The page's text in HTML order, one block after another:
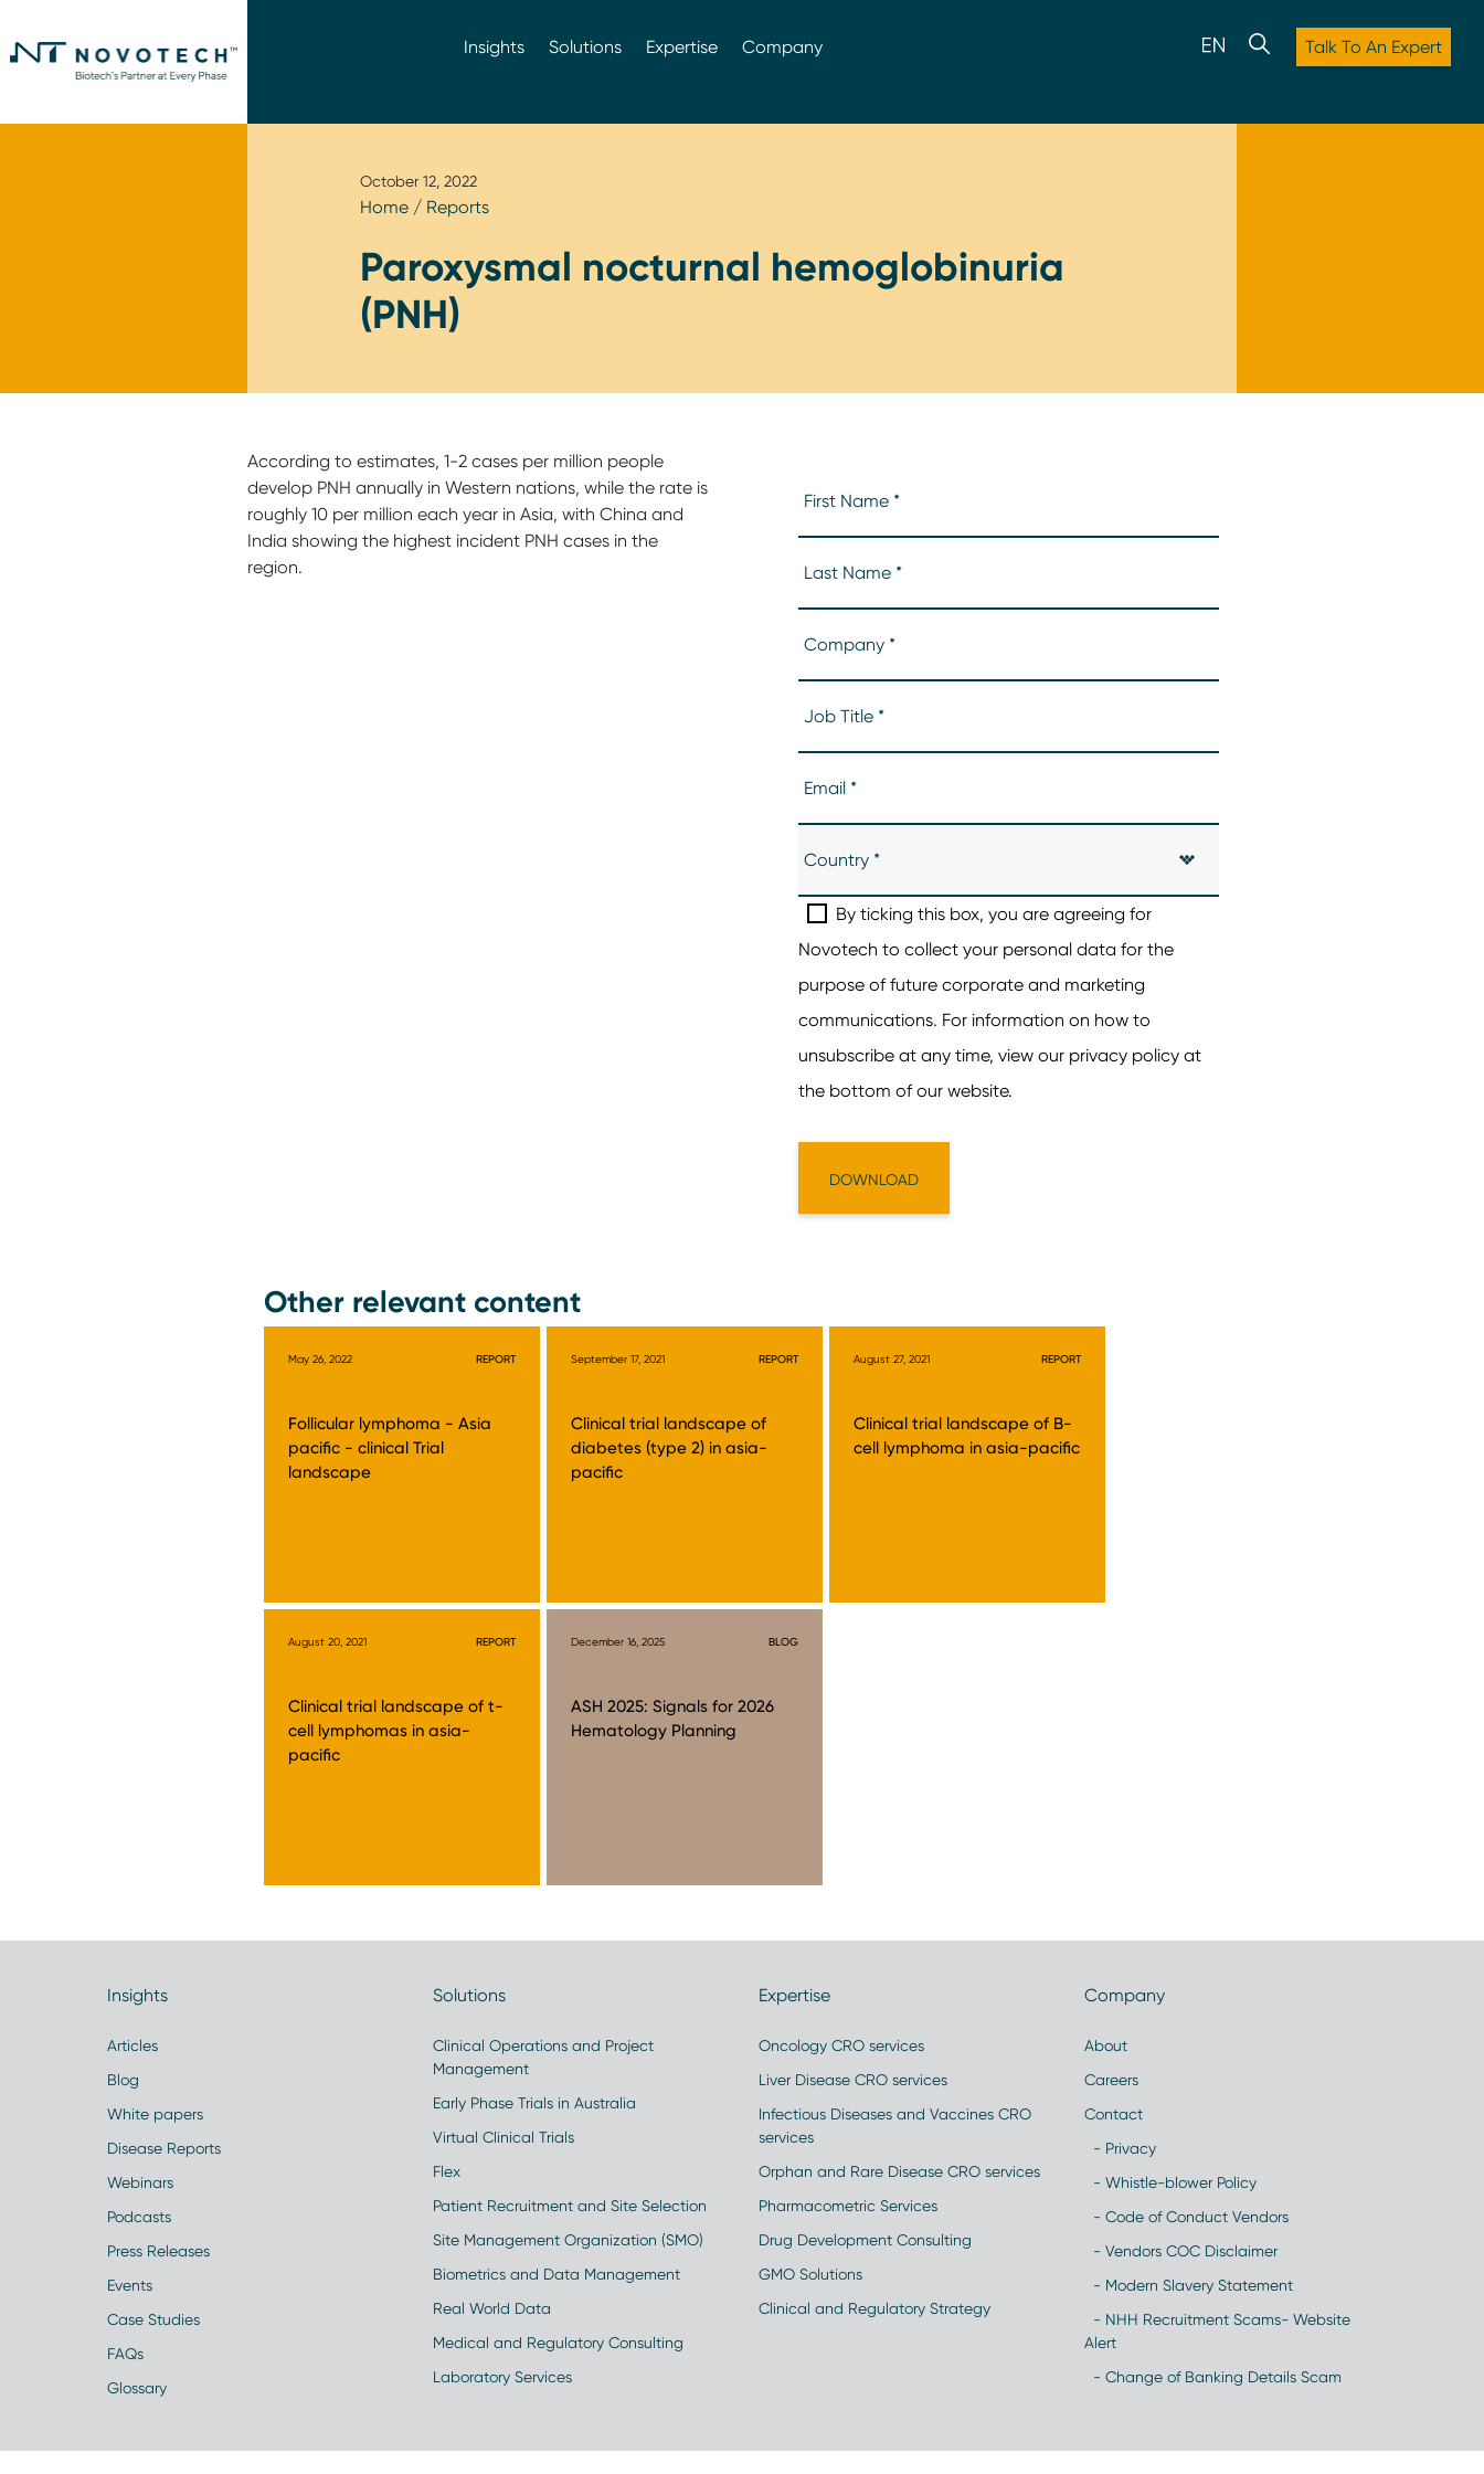
Insights Solutions Expertise Company Talk To An Expert
October 12, 2022
Home/ Reports
Paroxysmal nocturnal hemoglobinuria
(PNH)
According to estimates, 1-2 cases per million people
develop PNH annually in Western nations, while the rate is
roughly 10 per million each year in Asia, with China and
India showing the highest incident PNH cases in the
region.
Other relevant content
May 26, 2022 REPORT
Follicular lymphoma - Asia
pacific - clinical Trial
landscape
September 17, 2021 REPORT
Clinical trial landscape of
diabetes (type 2) in asia-
pacific
August 27, 2021 REPORT
Clinical trial landscape of B-
cell lymphoma in asia-pacific
August 20, 2021 REPORT
Clinical trial landscape of t-
cell lymphomas in asia-
pacific
December 16, 2025 BLOG
ASH 2025: Signals for 2026
Hematology Planning
Insights
Articles
Blog
White papers
Disease Reports
Webinars
Podcasts
Press Releases
Events
Case Studies
FAQs
Glossary
Solutions
Clinical Operations and Project
Management
Early Phase Trials in Australia
Virtual Clinical Trials
Flex
Patient Recruitment and Site Selection
Site Management Organization (SMO)
Biometrics and Data Management
Real World Data
Medical and Regulatory Consulting
Laboratory Services
Expertise
Oncology CRO services
Liver Disease CRO services
Infectious Diseases and Vaccines CRO
services
Orphan and Rare Disease CRO services
Pharmacometric Services
Drug Development Consulting
GMO Solutions
Clinical and Regulatory Strategy
Company
About
Careers
Contact
- Privacy
- Whistle-blower Policy
- Code of Conduct Vendors
- Vendors COC Disclaimer
- Modern Slavery Statement
- NHH Recruitment Scams- Website
Alert
- Change of Banking Details Scam